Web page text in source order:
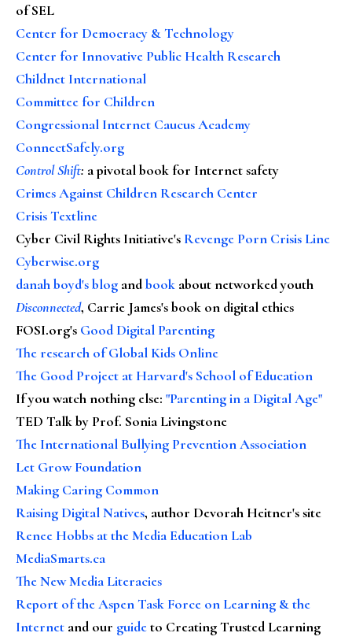
of SEL
Center for Democracy & Technology
Center for Innovative Public Health Research
Childnet International
Committee for Children
Congressional Internet Caucus Academy
ConnectSafely.org
Control Shift: a pivotal book for Internet safety
Crimes Against Children Research Center
Crisis Textline
Cyber Civil Rights Initiative's Revenge Porn Crisis Line
Cyberwise.org
danah boyd's blog andbook about networked youth
Disconnected, Carrie James's book on digital ethics
FOSI.org's Good Digital Parenting
The research of Global Kids Online
The Good Project at Harvard's School of Education
If you watch nothing else: "Parenting in a Digital Age"
TED Talk by Prof. Sonia Livingstone
The International Bullying Prevention Association
Let Grow Foundation
Making Caring Common
Raising Digital Natives, author Devorah Heitner's site
Renee Hobbs at the Media Education Lab
MediaSmarts.ca
The New Media Literacies
Report of the Aspen Task Force on Learning & the
Internet and our guideto Creating Trusted Learning